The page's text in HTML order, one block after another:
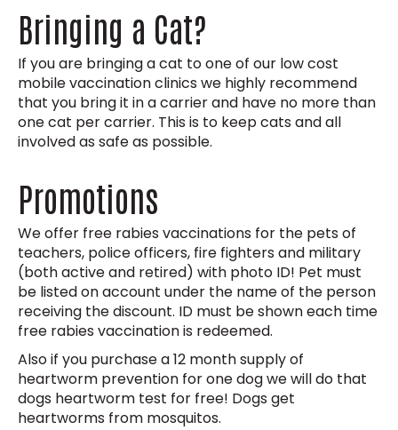
Bringing a Cat?
If you are bringing a cat to one of our low cost
mobile vaccination clinics we highly recommend
that you bring it in a carrier and have no more than
one cat per carrier. This is to keep cats and all
involved as safe as possible.
Promotions
We offer free rabies vaccinations for the pets of
teachers, police officers, fire fighters and military
(both active and retired) with photo ID! Pet must
be listed on account under the name of the person
receiving the discount. ID must be shown each time
free rabies vaccination is redeemed.
Also if you purchase a 12 month supply of
heartworm prevention for one dog we will do that
dogs heartworm test for free! Dogs get
heartworms from mosquitos.